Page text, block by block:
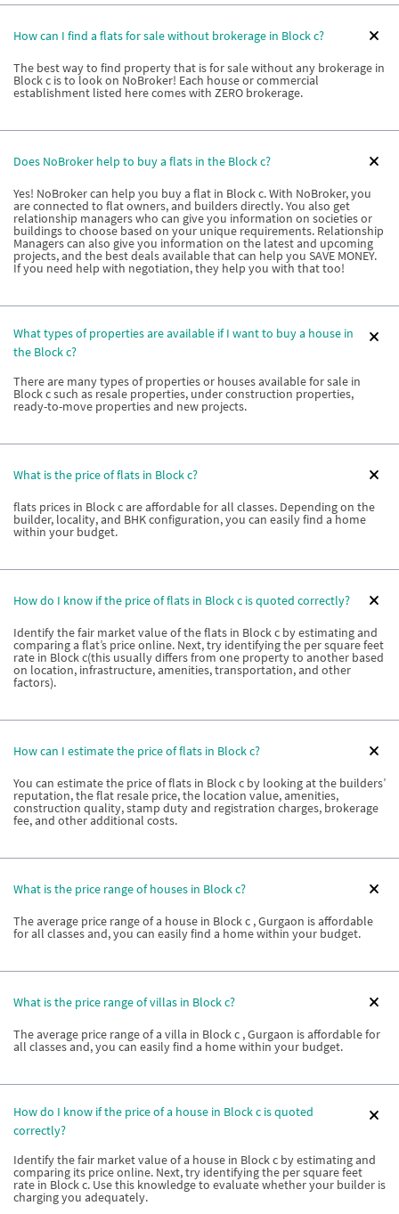
How can I find a flats for sale without brokerage in Block c?
The best way to find property that is for sale without any brokerage in
Block c is to look on NoBroker! Each house or commercial
establishment listed here comes with ZERO brokerage.
Does NoBroker help to buy a flats in the Block c?
Yes! NoBroker can help you buy a flat in Block c. With NoBroker, you
are connected to flat owners, and builders directly. You also get
relationship managers who can give you information on societies or
buildings to choose based on your unique requirements. Relationship
Managers can also give you information on the latest and upcoming
projects, and the best deals available that can help you SAVE MONEY.
If you need help with negotiation, they help you with that too!
What types of properties are available if I want to buy a house in
the Block c?
There are many types of properties or houses available for sale in
Block c such as resale properties, under construction properties,
ready-to-move properties and new projects.
What is the price of flats in Block c?
flats prices in Block c are affordable for all classes. Depending on the
builder, locality, and BHK configuration, you can easily find a home
within your budget.
How do I know if the price of flats in Block c is quoted correctly?
Identify the fair market value of the flats in Block c by estimating and
comparing a flat’s price online. Next, try identifying the per square feet
rate in Block c(this usually differs from one property to another based
on location, infrastructure, amenities, transportation, and other
factors).
How can I estimate the price of flats in Block c?
You can estimate the price of flats in Block c by looking at the builders’
reputation, the flat resale price, the location value, amenities,
construction quality, stamp duty and registration charges, brokerage
fee, and other additional costs.
What is the price range of houses in Block c?
The average price range of a house in Block c , Gurgaon is affordable
for all classes and, you can easily find a home within your budget.
What is the price range of villas in Block c?
The average price range of a villa in Block c , Gurgaon is affordable for
all classes and, you can easily find a home within your budget.
How do I know if the price of a house in Block c is quoted
correctly?
Identify the fair market value of a house in Block c by estimating and
comparing its price online. Next, try identifying the per square feet
rate in Block c. Use this knowledge to evaluate whether your builder is
charging you adequately.